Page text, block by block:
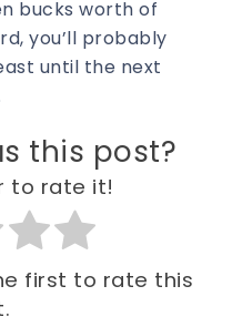
bucks worth of
you’ll probably
until the next
this post?
to rate it!
first to rate this